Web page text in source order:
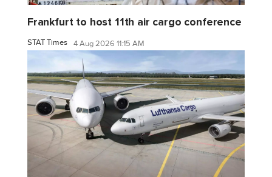
Frankfurt to host 11th air cargo conference
STAT Times 4 Aug 2026 11:15 AM